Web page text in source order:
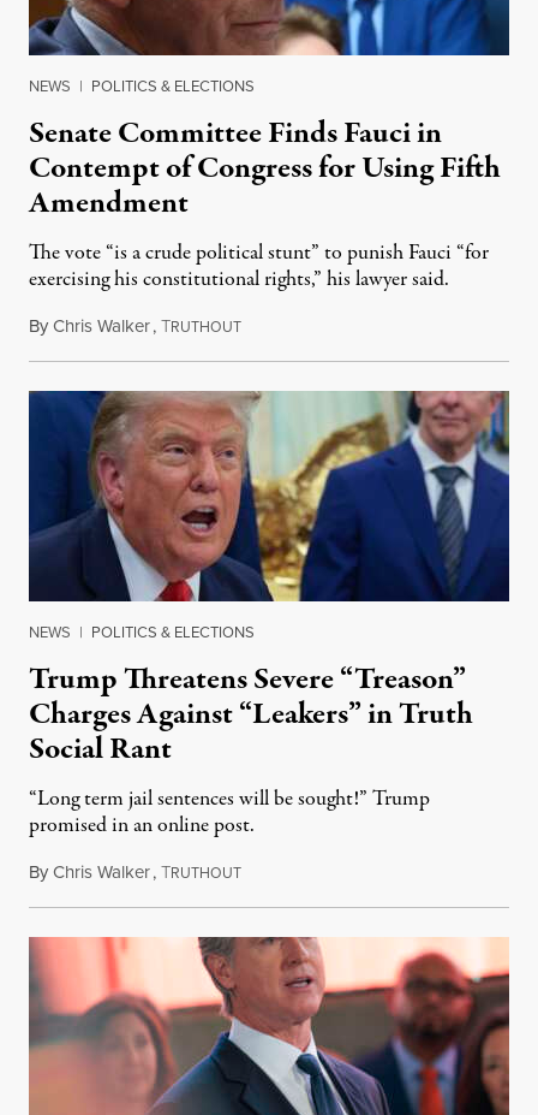
NEWS | POLITICS & ELECTIONS
Senate Committee Finds Fauci in
Contempt of Congress for Using Fifth
Amendment
The vote “is a crude political stunt” to punish Fauci “for
exercising his constitutional rights,” his lawyer said.
ByChris Walker,TRUTHOUTAugust 6, 2026
NEWS | POLITICS & ELECTIONS
Trump Threatens Severe “Treason”
Charges Against “Leakers” in Truth
Social Rant
“Long term jail sentences will be sought!” Trump
promised in an online post.
ByChris Walker,TRUTHOUTAugust 6, 2026